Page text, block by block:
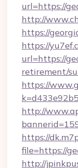
url=https://
http://
https://
https://
url=https://
retirement/
https://
http://
https://
file=https://
http://